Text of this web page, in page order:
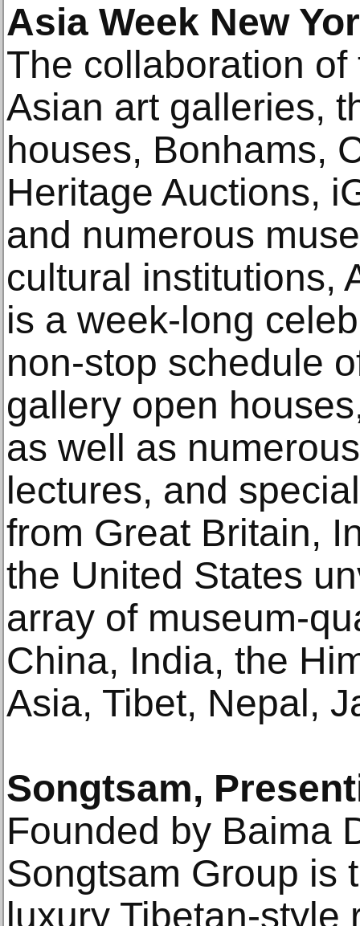
Asia Week New
The collaboration
Asian art galleries,
houses, Bonhams,
Heritage Auctions,
and numerous
cultural institutions,
is a week-long
non-stop schedule
gallery open
as well as
lectures, and
from Great Britain,
the United States
array of museum-
China, India, the
Asia, Tibet, Nepal,
Songtsam,
Founded by Baima
Songtsam Group is
luxury Tibetan-style